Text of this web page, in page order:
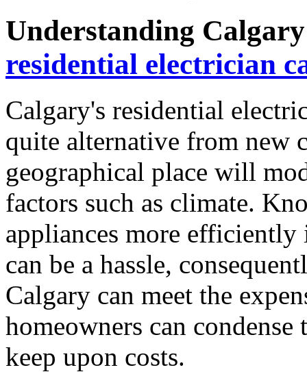
Understanding
residential electrician
Calgary's residential
quite alternative from new
geographical place will
factors such as climate.
appliances more
can be a hassle,
Calgary can meet the
homeowners can
keep upon costs.